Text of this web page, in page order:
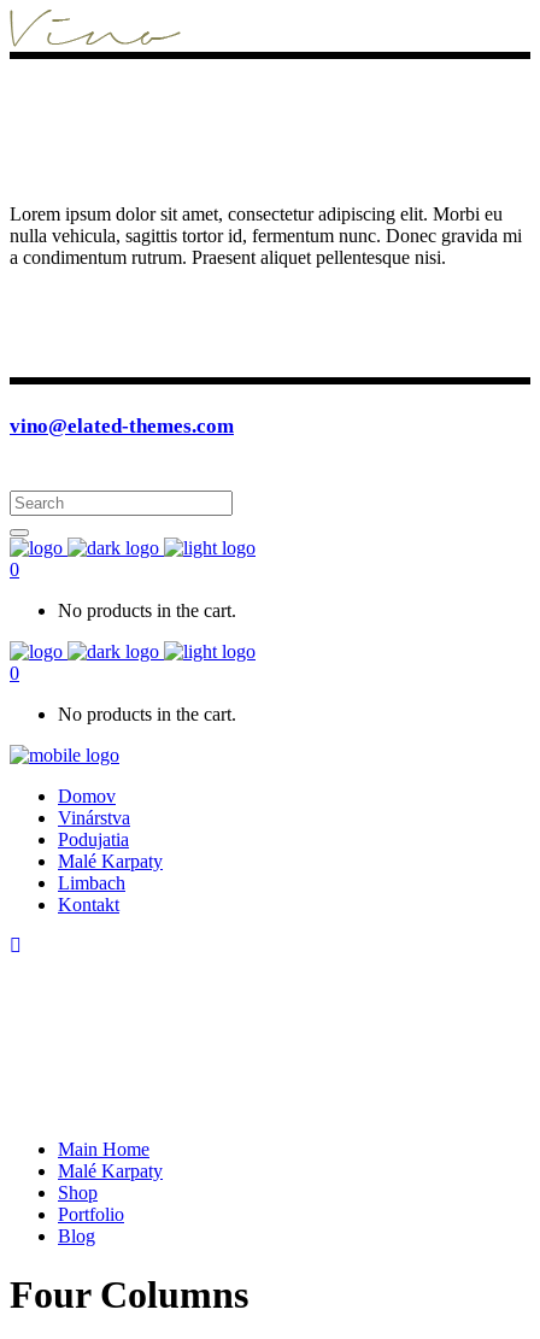
Lorem ipsum dolor sit amet, consectetur adipiscing elit. Morbi eu
nulla vehicula, sagittis tortor id, fermentum nunc. Donec gravida mi
a condimentum rutrum. Praesent aliquet pellentesque nisi.
vino@elated-themes.com
0
No products in the cart.
0
No products in the cart.
Domov
Vinárstva
Podujatia
Malé Karpaty
Limbach
Kontakt
Main Home
Malé Karpaty
Shop
Portfolio
Blog
Four Columns